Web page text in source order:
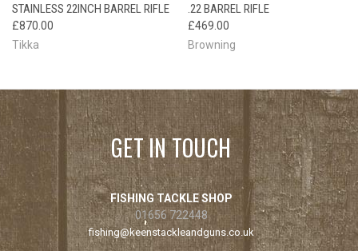
STAINLESS 22INCH BARREL RIFLE
£870.00
Tikka
.22 BARREL RIFLE
£469.00
Browning
GET IN TOUCH
FISHING TACKLE SHOP
01656 722448
fishing@keenstackleandguns.co.uk